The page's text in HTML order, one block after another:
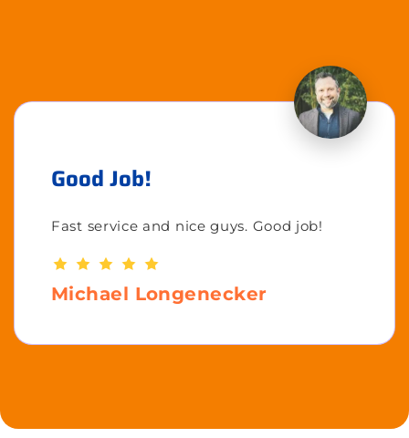
Good Job!
Fast service and nice guys. Good job!
Michael Longenecker